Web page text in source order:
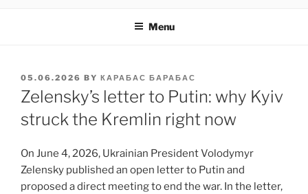
Menu
POSTED
ON
05.06.2026 BY КАРАБАС БАРАБАС
Zelensky’s letter to Putin: why Kyiv
struck the Kremlin right now
On June 4, 2026, Ukrainian President Volodymyr
Zelensky published an open letter to Putin and
proposed a direct meeting to end the war. In the letter,